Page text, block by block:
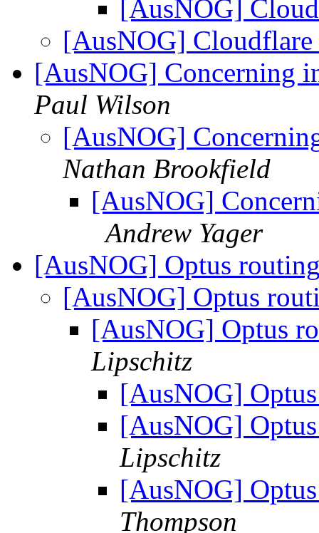
[AusNOG]
[AusNOG] Cloudflare
[AusNOG] Concerning
Paul Wilson
[AusNOG]
Nathan Brookfield
[AusNOG]
Andrew Yager
[AusNOG] Optus
[AusNOG] Optus
[AusNOG] Optus
Lipschitz
[AusNOG]
[AusNOG]
Lipschitz
[AusNOG]
Thompson